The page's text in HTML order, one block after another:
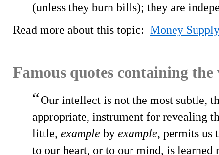
(unless they burn bills); they are
Read more about this topic: Money Supply
Famous quotes containing
“Our intellect is not the most subtle,
appropriate, instrument for revealing
little, example by example, permits us
to our heart, or to our mind, is learned